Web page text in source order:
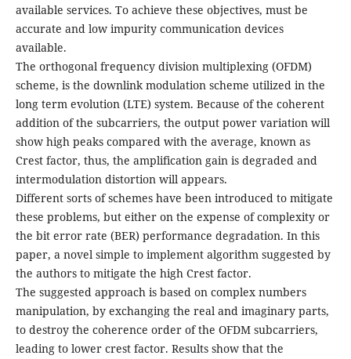
available services. To achieve these objectives, must be
accurate and low impurity communication devices
available.
The orthogonal frequency division multiplexing (OFDM)
scheme, is the downlink modulation scheme utilized in the
long term evolution (LTE) system. Because of the coherent
addition of the subcarriers, the output power variation will
show high peaks compared with the average, known as
Crest factor, thus, the amplification gain is degraded and
intermodulation distortion will appears.
Different sorts of schemes have been introduced to mitigate
these problems, but either on the expense of complexity or
the bit error rate (BER) performance degradation. In this
paper, a novel simple to implement algorithm suggested by
the authors to mitigate the high Crest factor.
The suggested approach is based on complex numbers
manipulation, by exchanging the real and imaginary parts,
to destroy the coherence order of the OFDM subcarriers,
leading to lower crest factor. Results show that the